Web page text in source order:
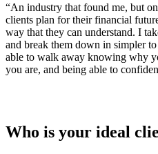
“An industry that found me, but
clients plan for their financial
way that they can understand. I
and break them down in simpler
able to walk away knowing why
you are, and being able to
Who is your ideal